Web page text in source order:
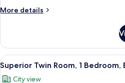
Bedroom,
View
More details
More
Double
Room,
1
Bedroom,
View
all
A
5
Superior Twin Room, 1
City view